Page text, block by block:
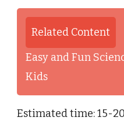
Related Content
Easy and Fun
Kids
Estimated time: 15-